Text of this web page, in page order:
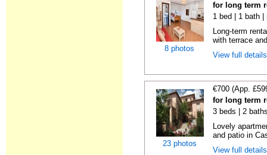
8 photos
for long term
1 bed | 1 bath |
Long-term
with terrace
View full
23 photos
€700 (App.
for long term
3 beds | 2
Lovely
and patio in
View full